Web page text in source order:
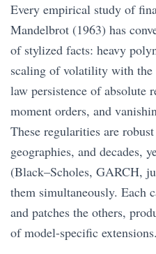
Every empirical study of
Mandelbrot (1963) has
of stylized facts: heavy
scaling of volatility with the
law persistence of absolute
moment orders, and
These regularities are robust
geographies, and decades,
(Black–Scholes, GARCH,
them simultaneously. Each
and patches the others,
of model-specific extensions.